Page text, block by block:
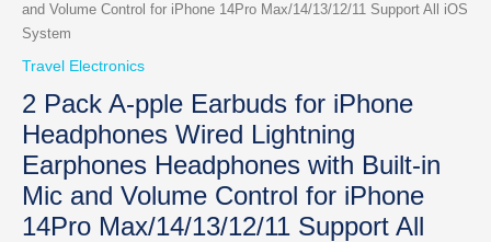
and Volume Control for iPhone 14Pro Max/14/13/12/11 Support All iOS
System
Travel Electronics
2 Pack A-pple Earbuds for iPhone
Headphones Wired Lightning
Earphones Headphones with Built-in
Mic and Volume Control for iPhone
14Pro Max/14/13/12/11 Support All